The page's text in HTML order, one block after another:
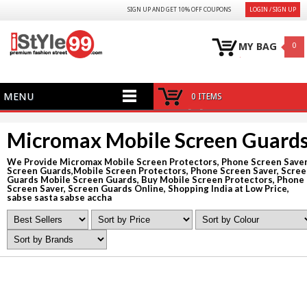
LOGIN / SIGN UP
SIGN UP AND GET 10% OFF COUPONS
MY BAG 0
MENU 0 ITEMS
Micromax Mobile Screen
We Provide Micromax Mobile Screen Protectors, Phone Screen
Screen Guards,Mobile Screen Protectors, Phone Screen Saver,
Guards Mobile Screen Guards, Buy Mobile Screen Protectors, Phone
Screen Saver, Screen Guards Online, Shopping India at Low Price,
sabse sasta sabse accha